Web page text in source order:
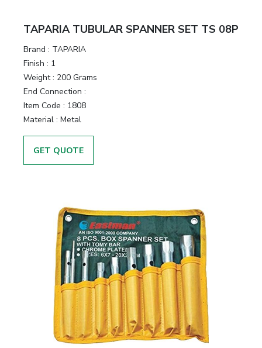
TAPARIA TUBULAR SPANNER SET TS 08P
Brand : TAPARIA
Finish : 1
Weight : 200 Grams
End Connection :
Item Code : 1808
Material : Metal
GET QUOTE